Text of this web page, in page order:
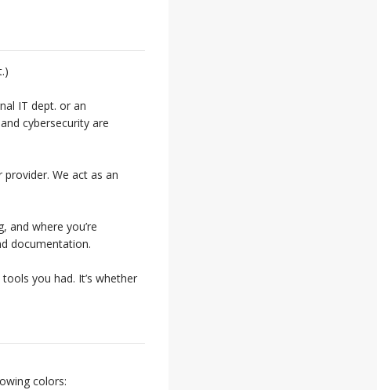
IT dept. or an
cybersecurity are
provider. We act as an
and where you’re
documentation.
you had. It’s whether
colors: